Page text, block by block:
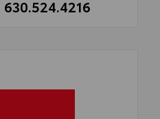
630.524.4216